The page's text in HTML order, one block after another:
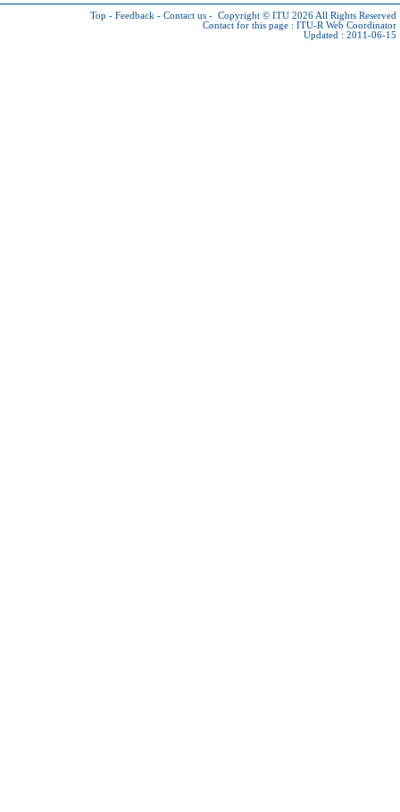
Top - Feedback - Contact us - Copyright © ITU 2026 All Rights Reserved
Contact for this page : ITU-R Web Coordinator
Updated : 2011-06-15